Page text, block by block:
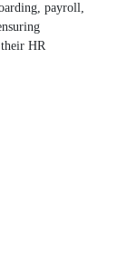
payroll,
HR